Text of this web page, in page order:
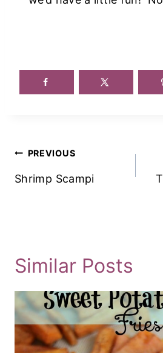
Post
Navigation
PREVIOUS
Shrimp Scampi
Similar Posts